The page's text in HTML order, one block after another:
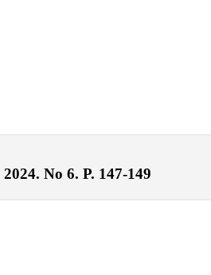
2024. No 6. P. 147-149